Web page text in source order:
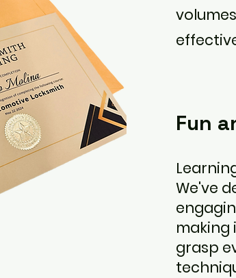
Fun
We've
making
grasp